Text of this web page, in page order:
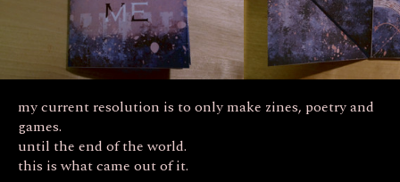
my current resolution is to only make zines, poetry and
games.
until the end of the world.
this is what came out of it.